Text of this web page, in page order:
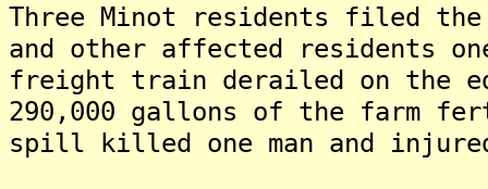
Three Minot residents filed
and other affected residents
freight train derailed on the
290,000 gallons of the farm
spill killed one man and